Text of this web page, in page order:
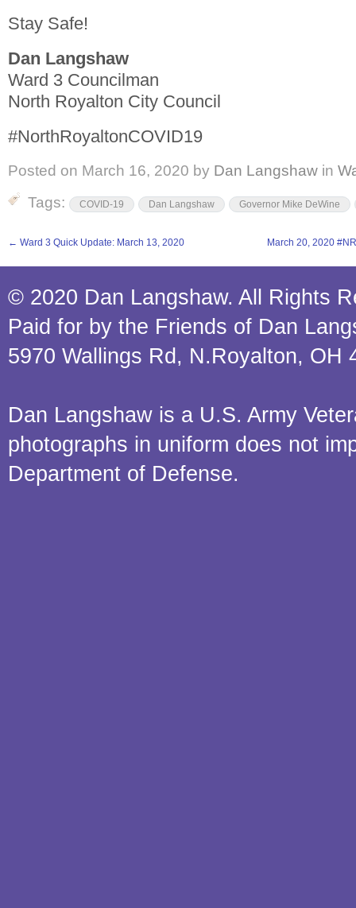
Stay Safe!
Dan Langshaw
Ward 3 Councilman
North Royalton City Council
#NorthRoyaltonCOVID19
Posted on March 16, 2020 by Dan Langshaw in
Tags:
COVID-19 Dan Langshaw Governor Mike DeWine
← Ward 3 Quick Update: March 13, 2020 March 20, 2020
© 2020 Dan Langshaw. All Rights
Paid for by the Friends of Dan
5970 Wallings Rd, N.Royalton, OH
Dan Langshaw is a U.S. Army
photographs in uniform does not
Department of Defense.